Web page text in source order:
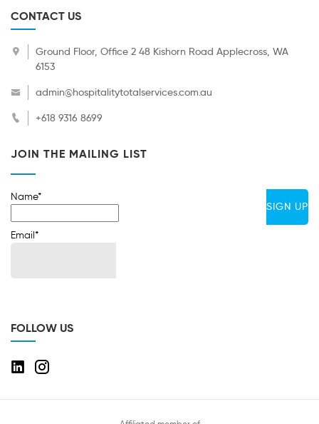
CONTACT US
Ground Floor, Office 2 48 Kishorn Road Applecross, WA
6153
admin@hospitalitytotalservices.com.au
+618 9316 8699
JOIN THE MAILING LIST
Name*
Email*
FOLLOW US